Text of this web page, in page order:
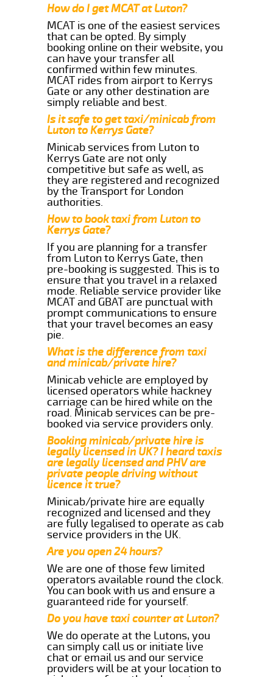
How do I get MCAT at Luton?
MCAT is one of the easiest services
that can be opted. By simply
booking online on their website, you
can have your transfer all
confirmed within few minutes.
MCAT rides from airport to Kerrys
Gate or any other destination are
simply reliable and best.
Is it safe to get taxi/minicab from
Luton to Kerrys Gate?
Minicab services from Luton to
Kerrys Gate are not only
competitive but safe as well, as
they are registered and recognized
by the Transport for London
authorities.
How to book taxi from Luton to
Kerrys Gate?
If you are planning for a transfer
from Luton to Kerrys Gate, then
pre-booking is suggested. This is to
ensure that you travel in a relaxed
mode. Reliable service provider like
MCAT and GBAT are punctual with
prompt communications to ensure
that your travel becomes an easy
pie.
What is the difference from taxi
and minicab/private hire?
Minicab vehicle are employed by
licensed operators while hackney
carriage can be hired while on the
road. Minicab services can be pre-
booked via service providers only.
Booking minicab/private hire is
legally licensed in UK? I heard taxis
are legally licensed and PHV are
private people driving without
licence it true?
Minicab/private hire are equally
recognized and licensed and they
are fully legalised to operate as cab
service providers in the UK.
Are you open 24 hours?
We are one of those few limited
operators available round the clock.
You can book with us and ensure a
guaranteed ride for yourself.
Do you have taxi counter at Luton?
We do operate at the Lutons, you
can simply call us or initiate live
chat or email us and our service
providers will be at your location to